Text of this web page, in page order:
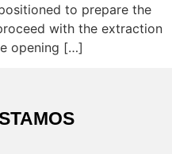
to prepare the
with the extraction
opening […]